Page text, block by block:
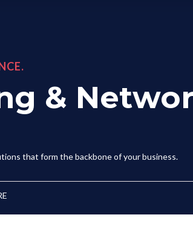
&
that form the backbone of your business.